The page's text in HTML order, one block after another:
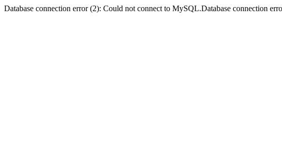
Database connection error (2): Could not connect to MySQL.Database connection